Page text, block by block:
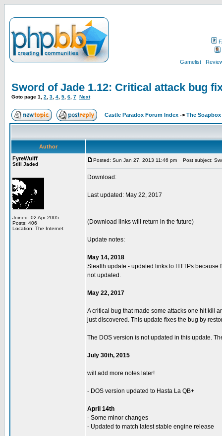
Gamelist
Sword of Jade 1.12: Critical attack bug
Goto page 1 2 3 4 5 6 7 Next
Castle Paradox Forum Index -> The Soapbox
Author
FyreWulff
Still Jaded
Joined: 02 Apr 2005
Posts: 406
Location: The Internet
Posted: Sun Jan 27, 2013 11:46 pm Post subject:
Download:
Last updated: May 22, 2017
(Download links will return in the future)
Update notes:
May 14, 2018
Stealth update - updated links to HTTPs
not updated.
May 22, 2017
A critical bug that made some attacks one hit kill
just discovered. This update fixes the bug by
The DOS version is not updated in this update.
July 30th, 2015
will add more notes later!
- DOS version updated to Hasta La QB+
April 14th
- Some minor changes
- Updated to match latest stable engine release